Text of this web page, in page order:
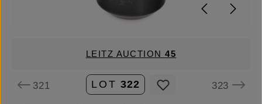
LEITZ AUCTION45
321 LOT 322 323